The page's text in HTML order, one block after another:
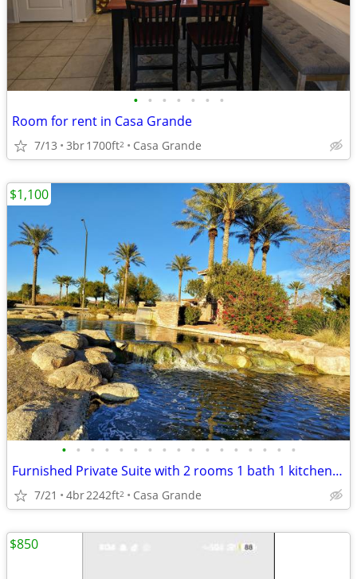
• • • • • • •
Room for rent in Casa Grande
7/13 3br1700ft2 Casa Grande
• • • • • • • • • • • • • • • • •
Furnished Private Suite with 2 rooms 1 bath 1 kitchenette
7/21 4br2242ft2 Casa Grande
$1,100
$850